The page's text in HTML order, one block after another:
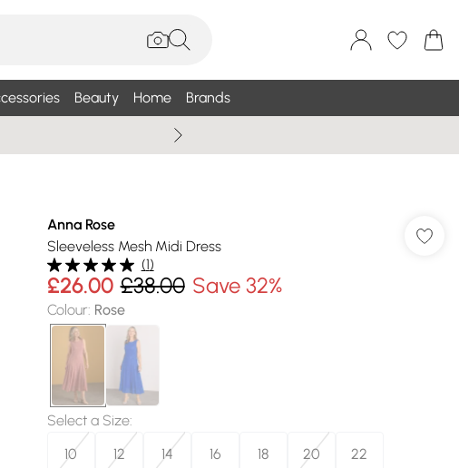
Beauty Home Brands
Anna Rose
Sleeveless Mesh Midi Dress
(1)
£26.00 £38.00 Save 32%
Colour: Rose
Select a Size:
10
12 14 16 18 20 22